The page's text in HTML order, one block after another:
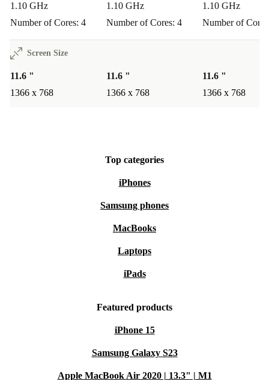
1.10 GHz
Number of Cores: 4
1.10 GHz
Number of Cores: 4
1.10 GHz
Number of
Screen Size
11.6 "
1366 x 768
11.6 "
1366 x 768
11.6 "
1366 x 768
Top categories
iPhones
Samsung phones
MacBooks
Laptops
iPads
Featured products
iPhone 15
Samsung Galaxy S23
Apple MacBook Air 2020 | 13.3" | M1